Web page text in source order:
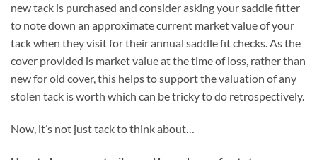
new tack is purchased and consider asking your saddle fitter
to note down an approximate current market value of your
tack when they visit for their annual saddle fit checks. As the
cover provided is market value at the time of loss, rather than
new for old cover, this helps to support the valuation of any
stolen tack is worth which can be tricky to do retrospectively.
Now, it’s not just tack to think about…